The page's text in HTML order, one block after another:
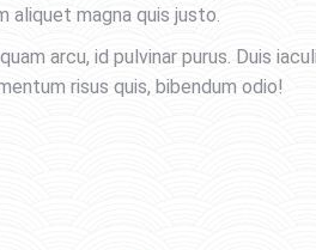
aliquet magna quis justo.
arcu, id pulvinar purus. Duis
risus quis, bibendum odio!